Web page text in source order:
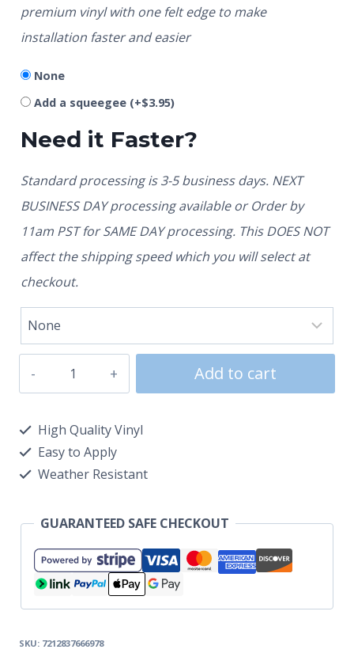
premium vinyl with one felt edge to make
installation faster and easier
None
Add a squeegee (+$3.95)
Need it Faster?
Standard processing is 3-5 business days. NEXT
BUSINESS DAY processing available or Order by
11am PST for SAME DAY processing. This DOES NOT
affect the shipping speed which you will select at
checkout.
Add to cart
High Quality Vinyl
Easy to Apply
Weather Resistant
GUARANTEED SAFE CHECKOUT
SKU: 7212837666978